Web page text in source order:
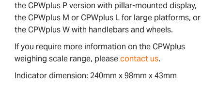
the CPWplus P version with pillar-mounted display,
the CPWplus M or CPWplus L for large platforms, or
the CPWplus W with handlebars and wheels.
If you require more information on the CPWplus
weighing scale range, pleasecontact us.
Indicator dimension: 240mm x 98mm x 43mm